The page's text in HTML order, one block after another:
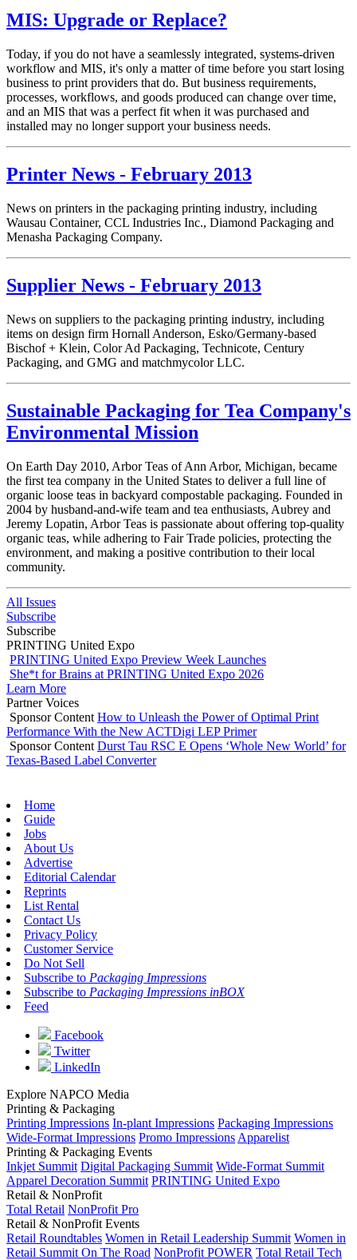
MIS: Upgrade or Replace?
Today, if you do not have a seamlessly integrated, systems-driven
workflow and MIS, it's only a matter of time before you start losing
business to print providers that do. But business requirements,
processes, workflows, and goods produced can change over time,
and an MIS that was a perfect fit when it was purchased and
installed may no longer support your business needs.
Printer News - February 2013
News on printers in the packaging printing industry, including
Wausau Container, CCL Industries Inc., Diamond Packaging and
Menasha Packaging Company.
Supplier News - February 2013
News on suppliers to the packaging printing industry, including
items on design firm Hornall Anderson, Esko/Germany-based
Bischof + Klein, Color Ad Packaging, Technicote, Century
Packaging, and GMG and matchmycolor LLC.
Sustainable Packaging for Tea Company's
Environmental Mission
On Earth Day 2010, Arbor Teas of Ann Arbor, Michigan, became
the first tea company in the United States to deliver a full line of
organic loose teas in backyard compostable packaging. Founded in
2004 by husband-and-wife team and tea enthusiasts, Aubrey and
Jeremy Lopatin, Arbor Teas is passionate about offering top-quality
organic teas, while adhering to Fair Trade policies, protecting the
environment, and making a positive contribution to their local
community.
All Issues
Subscribe
Subscribe
PRINTING United Expo
PRINTING United Expo Preview Week Launches
She*t for Brains at PRINTING United Expo 2026
Learn More
Partner Voices
Sponsor Content How to Unleash the Power of Optimal Print
Performance With the New ACTDigi LEP Primer
Sponsor Content Durst Tau RSC E Opens ‘Whole New World’ for
Texas-Based Label Converter
Home
Guide
Jobs
About Us
Advertise
Editorial Calendar
Reprints
List Rental
Contact Us
Privacy Policy
Customer Service
Do Not Sell
Subscribe to Packaging Impressions
Subscribe to Packaging Impressions inBOX
Feed
Facebook
Twitter
LinkedIn
Explore NAPCO Media
Printing & Packaging
Printing Impressions In-plant Impressions Packaging Impressions
Wide-Format Impressions Promo Impressions Apparelist
Printing & Packaging Events
Inkjet Summit Digital Packaging Summit Wide-Format Summit
Apparel Decoration Summit PRINTING United Expo
Retail & NonProfit
Total Retail NonProfit Pro
Retail & NonProfit Events
Retail Roundtables Women in Retail Leadership Summit Women in
Retail Summit On The Road NonProfit POWER Total Retail Tech